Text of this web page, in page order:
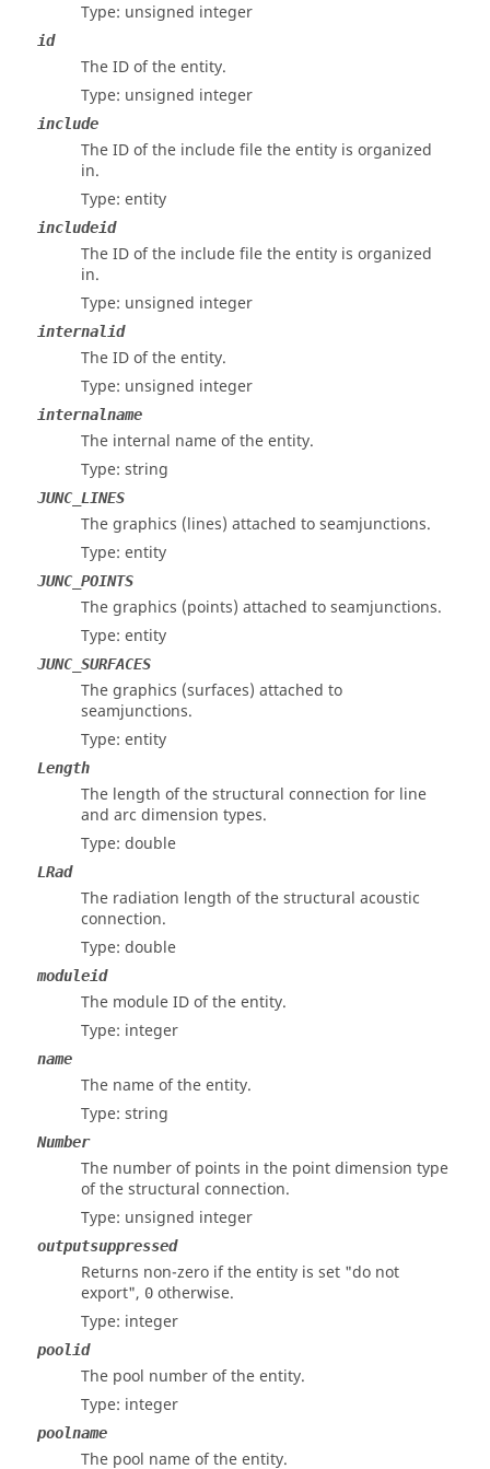
Type: unsigned integer
id
The ID of the entity.
Type: unsigned integer
include
The ID of the include file the entity is organized
in.
Type: entity
includeid
The ID of the include file the entity is organized
in.
Type: unsigned integer
internalid
The ID of the entity.
Type: unsigned integer
internalname
The internal name of the entity.
Type: string
JUNC_LINES
The graphics (lines) attached to seamjunctions.
Type: entity
JUNC_POINTS
The graphics (points) attached to seamjunctions.
Type: entity
JUNC_SURFACES
The graphics (surfaces) attached to
seamjunctions.
Type: entity
Length
The length of the structural connection for line
and arc dimension types.
Type: double
LRad
The radiation length of the structural acoustic
connection.
Type: double
moduleid
The module ID of the entity.
Type: integer
name
The name of the entity.
Type: string
Number
The number of points in the point dimension type
of the structural connection.
Type: unsigned integer
outputsuppressed
Returns non-zero if the entity is set "do not
export", 0 otherwise.
Type: integer
poolid
The pool number of the entity.
Type: integer
poolname
The pool name of the entity.